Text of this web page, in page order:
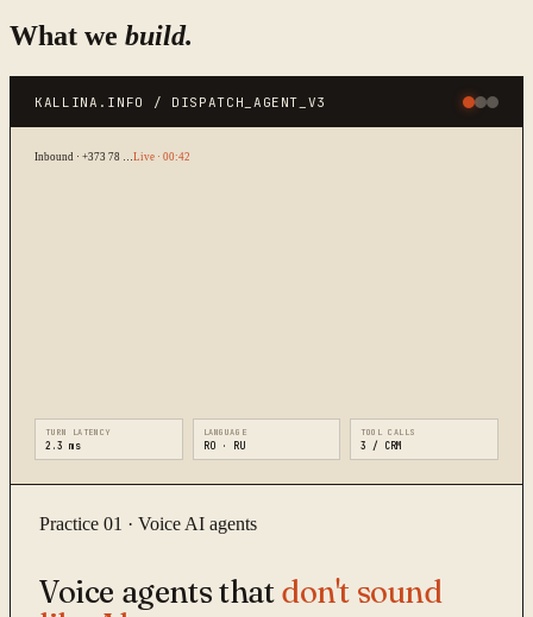
What we build.
KALLINA.INFO / DISPATCH_AGENT_V3
Inbound · +373 78 … Live · 00:42
TURN LATENCY
2.3 ms
LANGUAGE
RO · RU
TOOL CALLS
3 / CRM
Practice 01 · Voice AI agents
Voice agents thatdon't sound